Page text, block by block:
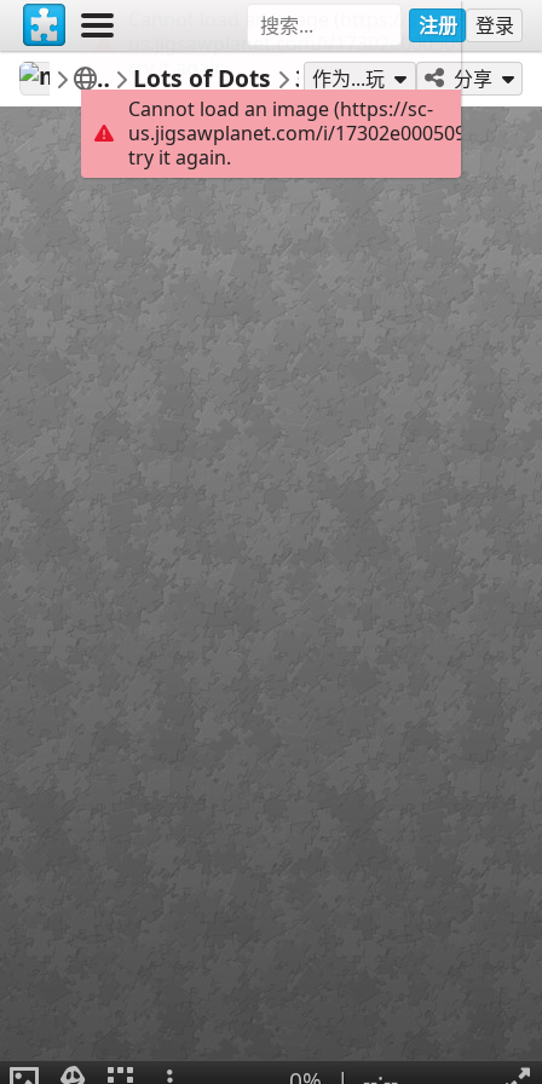
注册 登录
mysweetlife
Player Favorites
Lots of Dots 30
作为...玩 分享
Cannot load an image (https://sc-
us.jigsawplanet.com/i/
try it again.